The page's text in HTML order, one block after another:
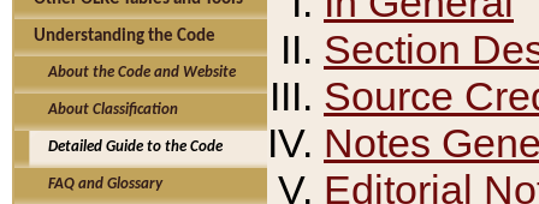
Understanding the Code
About the Code and Website
About Classification
Detailed Guide to the Code
FAQ and Glossary
Section
Source
Notes
Editorial